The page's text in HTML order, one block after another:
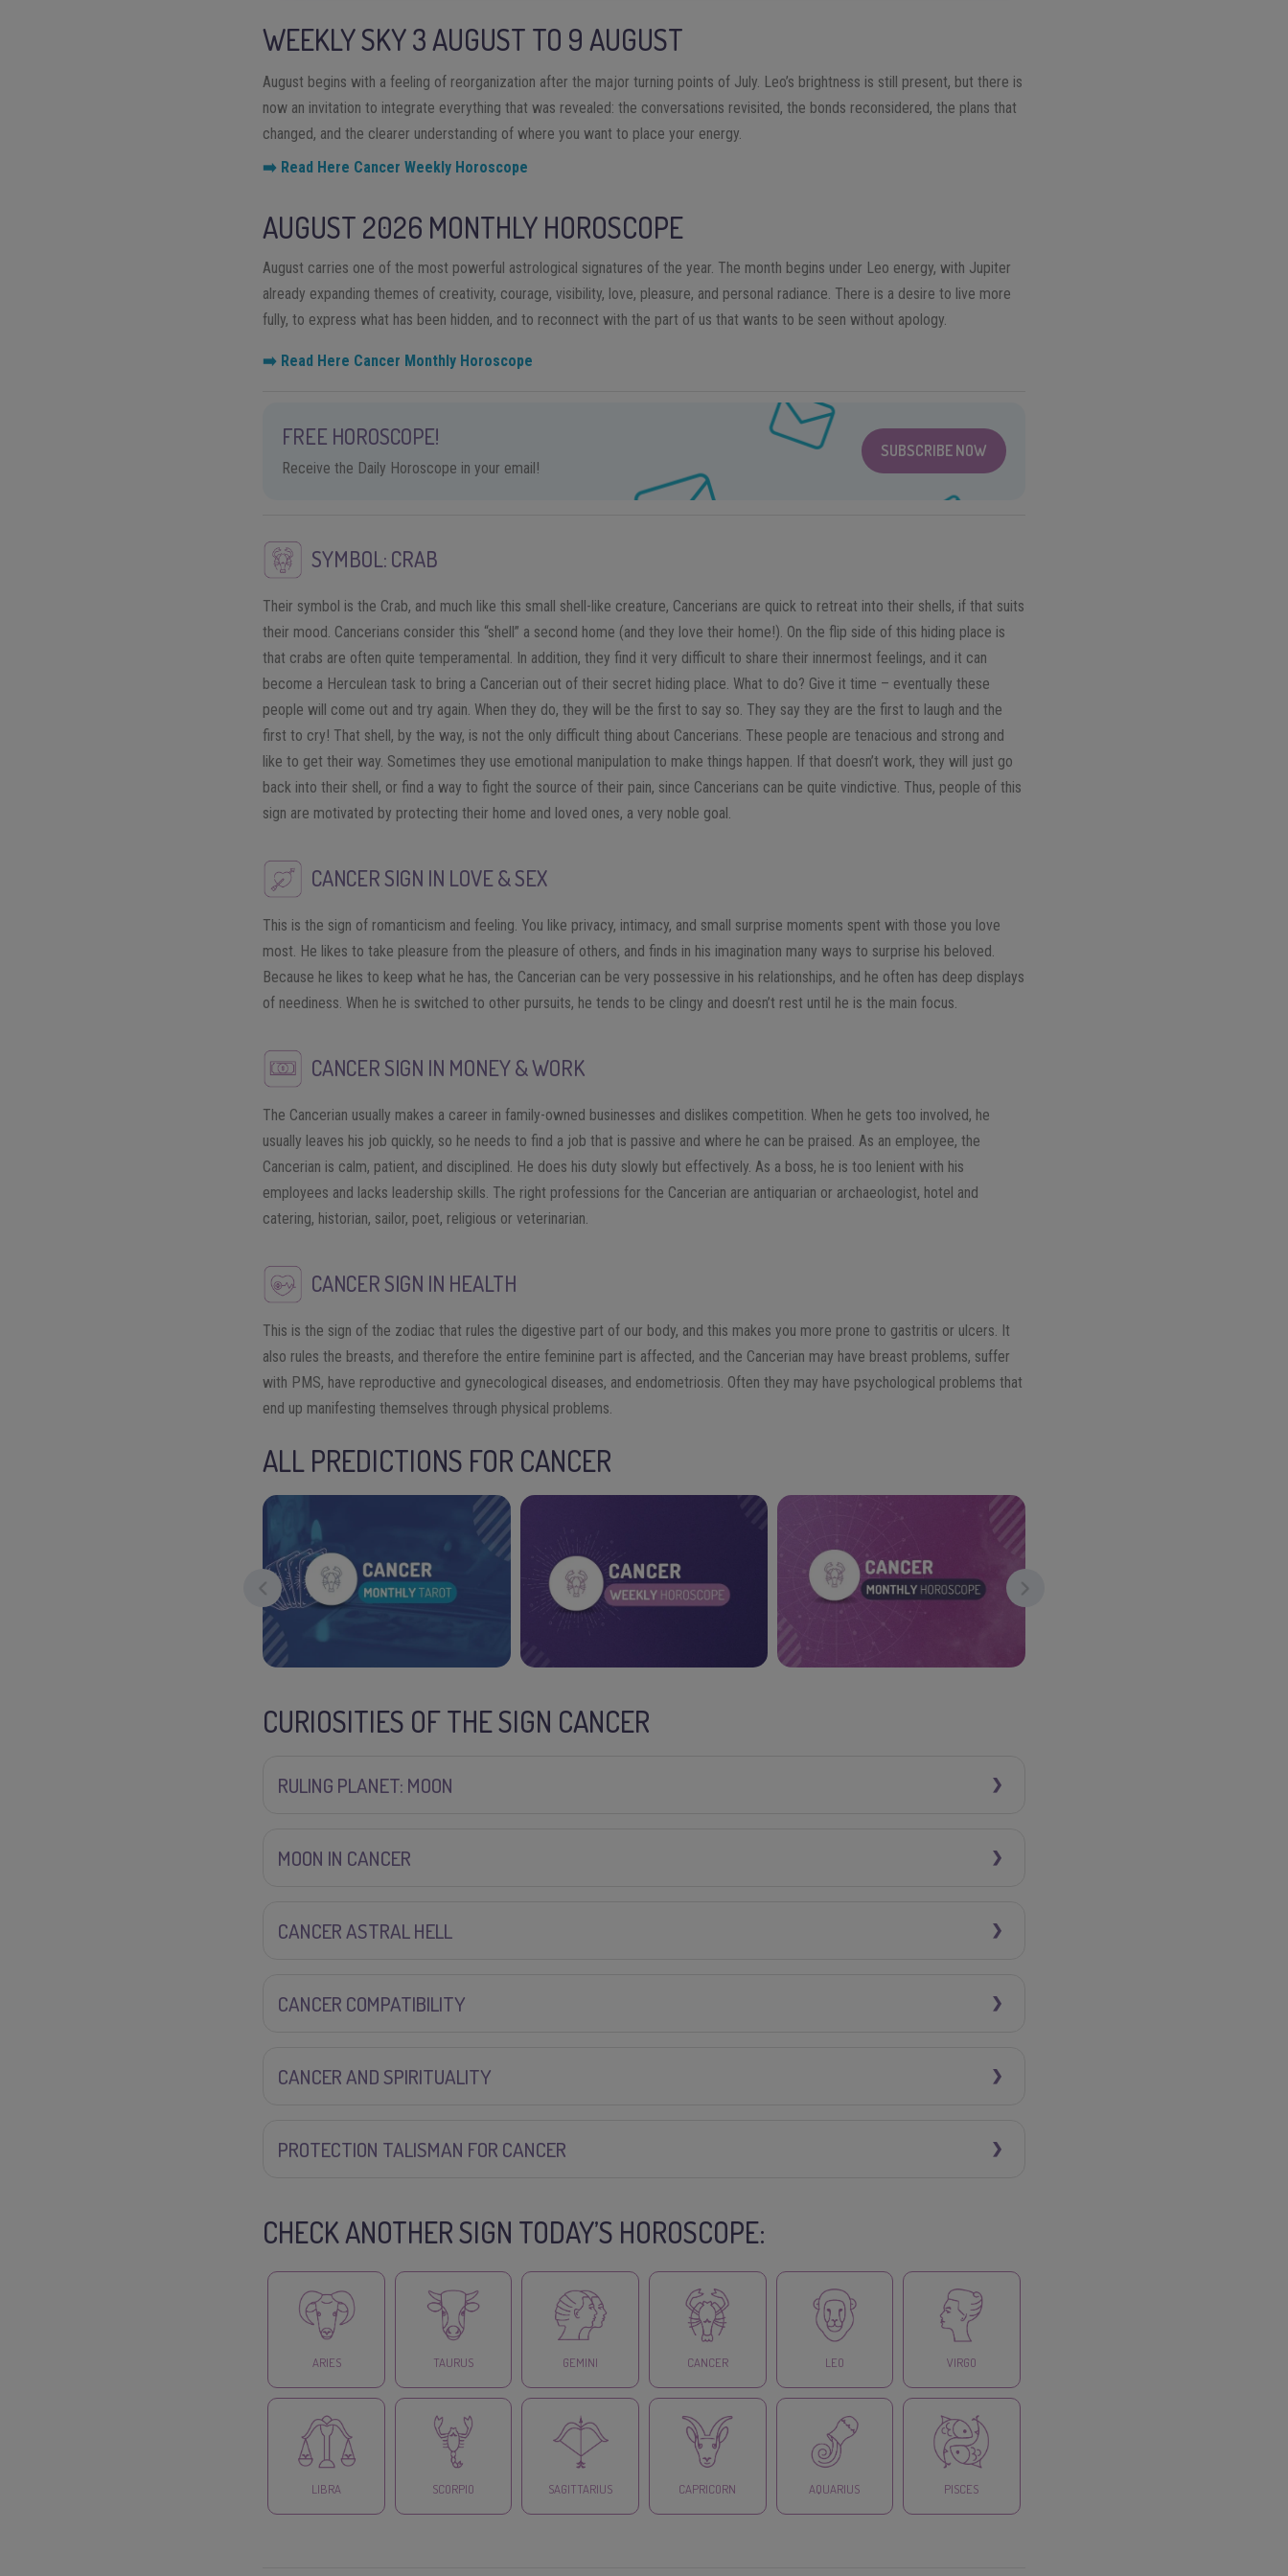
WEEKLY SKY3AUGUST TO 9 AUGUST
August begins with a feeling of reorganization after the major turning points of July. Leo’s brightness is still present, but there is
now an invitation to integrate everything that was revealed: the conversations revisited, the bonds reconsidered, the plans that
changed, and the clearer understanding of where you want to place your energy.
➡️ Read Here Cancer Weekly Horoscope
AUGUST 2026 MONTHLY HOROSCOPE
August carries one of the most powerful astrological signatures of the year. The month begins under Leo energy, with Jupiter
already expanding themes of creativity, courage, visibility, love, pleasure, and personal radiance. There is a desire to live more
fully, to express what has been hidden, and to reconnect with the part of us that wants to be seen without apology.
➡️ Read Here Cancer Monthly Horoscope
FREE HOROSCOPE!
Receive the Daily Horoscope in your email!
SUBSCRIBE NOW
SYMBOL: CRAB
Their symbol is the Crab, and much like this small shell-like creature, Cancerians are quick to retreat into their shells, if that suits
their mood. Cancerians consider this “shell” a second home (and they love their home!). On the flip side of this hiding place is
that crabs are often quite temperamental. In addition, they find it very difficult to share their innermost feelings, and it can
become a Herculean task to bring a Cancerian out of their secret hiding place. What to do? Give it time – eventually these
people will come out and try again. When they do, they will be the first to say so. They say they are the first to laugh and the
first to cry! That shell, by the way, is not the only difficult thing about Cancerians. These people are tenacious and strong and
like to get their way. Sometimes they use emotional manipulation to make things happen. If that doesn’t work, they will just go
back into their shell, or find a way to fight the source of their pain, since Cancerians can be quite vindictive. Thus, people of this
sign are motivated by protecting their home and loved ones, a very noble goal.
CANCER SIGN IN LOVE & SEX
This is the sign of romanticism and feeling. You like privacy, intimacy, and small surprise moments spent with those you love
most. He likes to take pleasure from the pleasure of others, and finds in his imagination many ways to surprise his beloved.
Because he likes to keep what he has, the Cancerian can be very possessive in his relationships, and he often has deep displays
of neediness. When he is switched to other pursuits, he tends to be clingy and doesn’t rest until he is the main focus.
CANCER SIGN IN MONEY & WORK
The Cancerian usually makes a career in family-owned businesses and dislikes competition. When he gets too involved, he
usually leaves his job quickly, so he needs to find a job that is passive and where he can be praised. As an employee, the
Cancerian is calm, patient, and disciplined. He does his duty slowly but effectively. As a boss, he is too lenient with his
employees and lacks leadership skills. The right professions for the Cancerian are antiquarian or archaeologist, hotel and
catering, historian, sailor, poet, religious or veterinarian.
CANCER SIGN IN HEALTH
This is the sign of the zodiac that rules the digestive part of our body, and this makes you more prone to gastritis or ulcers. It
also rules the breasts, and therefore the entire feminine part is affected, and the Cancerian may have breast problems, suffer
with PMS, have reproductive and gynecological diseases, and endometriosis. Often they may have psychological problems that
end up manifesting themselves through physical problems.
ALL PREDICTIONS FOR CANCER
CURIOSITIES OF THE SIGN CANCER
RULING PLANET: MOON
MOON IN CANCER
CANCER ASTRAL HELL
CANCER COMPATIBILITY
CANCER AND SPIRITUALITY
PROTECTION TALISMAN FOR CANCER
CHECK ANOTHER SIGN TODAY’S HOROSCOPE:
ARIES TAURUS GEMINI CANCER LEO VIRGO
LIBRA SCORPIO SAGITTARIUS CAPRICORN AQUARIUS PISCES